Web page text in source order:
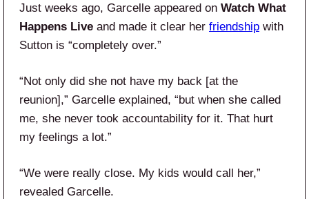
Just weeks ago, Garcelle appeared on Watch What
Happens Live and made it clear her friendship with
Sutton is “completely over.”
“Not only did she not have my back [at the
reunion],” Garcelle explained, “but when she called
me, she never took accountability for it. That hurt
my feelings a lot.”
“We were really close. My kids would call her,”
revealed Garcelle.